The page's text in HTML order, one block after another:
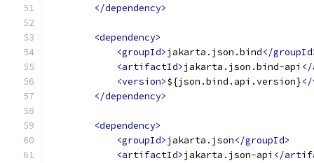
</dependency>
<dependency>
<groupId>jakarta.json.bind</
<artifactId>jakarta.json.bind-api
<version>${json.bind.api.version}
</dependency>
<dependency>
<groupId>jakarta.json</groupId>
<artifactId>jakarta.json-api </